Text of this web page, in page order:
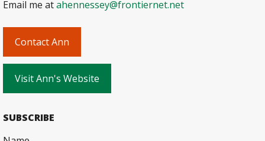
Email me atahennessey@frontiernet.net
Contact Ann
Visit Ann's Website
SUBSCRIBE